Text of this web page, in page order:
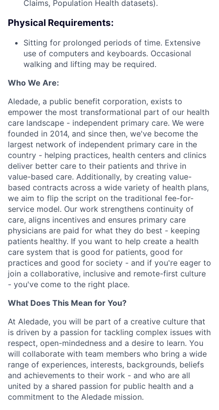
Claims, Population Health datasets).
Physical Requirements:
Sitting for prolonged periods of time. Extensive
use of computers and keyboards. Occasional
walking and lifting may be required.
Who We Are:
Aledade, a public benefit corporation, exists to
empower the most transformational part of our health
care landscape - independent primary care. We were
founded in 2014, and since then, we've become the
largest network of independent primary care in the
country - helping practices, health centers and clinics
deliver better care to their patients and thrive in
value-based care. Additionally, by creating value-
based contracts across a wide variety of health plans,
we aim to flip the script on the traditional fee-for-
service model. Our work strengthens continuity of
care, aligns incentives and ensures primary care
physicians are paid for what they do best - keeping
patients healthy. If you want to help create a health
care system that is good for patients, good for
practices and good for society - and if you're eager to
join a collaborative, inclusive and remote-first culture
- you've come to the right place.
What Does This Mean for You?
At Aledade, you will be part of a creative culture that
is driven by a passion for tackling complex issues with
respect, open-mindedness and a desire to learn. You
will collaborate with team members who bring a wide
range of experiences, interests, backgrounds, beliefs
and achievements to their work - and who are all
united by a shared passion for public health and a
commitment to the Aledade mission.